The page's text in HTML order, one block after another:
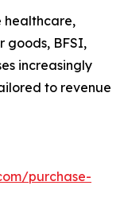
healthcare,
goods, BFSI,
increasingly
to revenue
purchase-